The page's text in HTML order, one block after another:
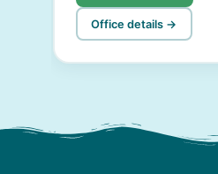
Office details →